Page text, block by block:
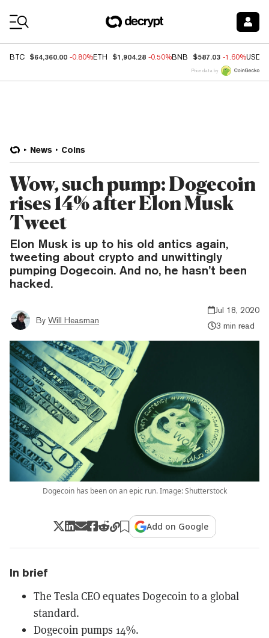
BTC $64,360.00 -0.80%ETH $1,904.28 -0.50%BNB $587.03 -1.60%USDC
Price data by
News Coins
Wow, such pump: Dogecoin
rises 14% after Elon Musk
Tweet
Elon Musk is up to his old antics again,
tweeting about crypto and unwittingly
pumping Dogecoin. And no, he hasn’t been
hacked.
By Will Heasman
Jul 18, 2020
3 min read
Dogecoin has been on an epic run. Image: Shutterstock
Add on Google
In brief
The Tesla CEO equates Dogecoin to a global
standard.
Dogecoin pumps 14%.